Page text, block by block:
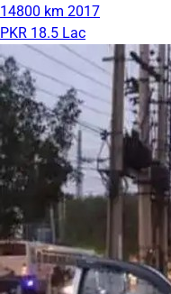
14800 km 2017
PKR 18.5 Lac